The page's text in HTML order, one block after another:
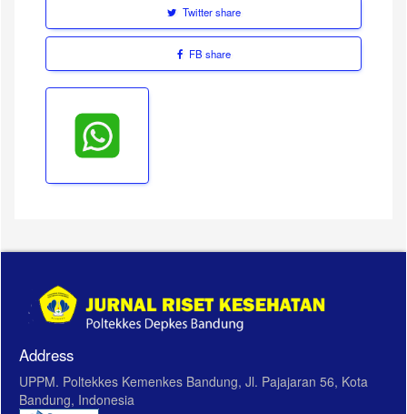
Twitter share
FB share
Address
UPPM. Poltekkes Kemenkes Bandung, Jl. Pajajaran 56, Kota
Bandung, Indonesia